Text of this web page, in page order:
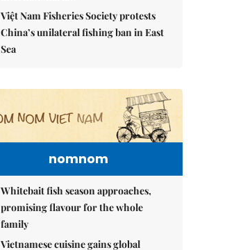
Việt Nam Fisheries Society protests
China’s unilateral fishing ban in East
Sea
nomnom
Whitebait fish season approaches,
promising flavour for the whole
family
Vietnamese cuisine gains global